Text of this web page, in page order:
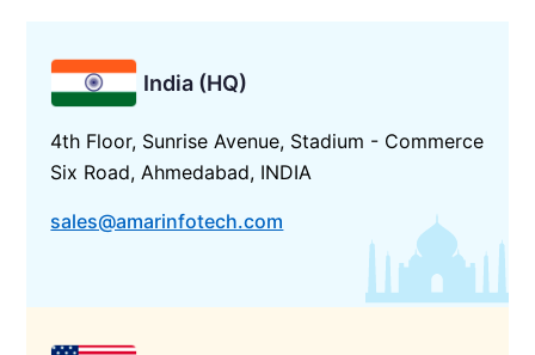
India (HQ)
4th Floor, Sunrise Avenue, Stadium - Commerce
Six Road, Ahmedabad, INDIA
sales@amarinfotech.com